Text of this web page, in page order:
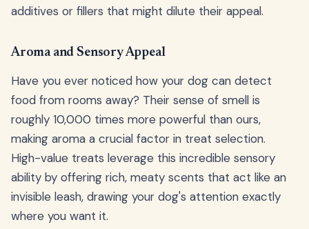
additives or fillers that might dilute their appeal.
Aroma and Sensory Appeal
Have you ever noticed how your dog can detect
food from rooms away? Their sense of smell is
roughly 10,000 times more powerful than ours,
making aroma a crucial factor in treat selection.
High-value treats leverage this incredible sensory
ability by offering rich, meaty scents that act like an
invisible leash, drawing your dog's attention exactly
where you want it.